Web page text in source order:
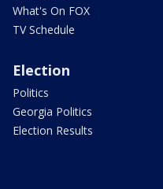
What's On FOX
TV Schedule
Election
Politics
Georgia Politics
Election Results